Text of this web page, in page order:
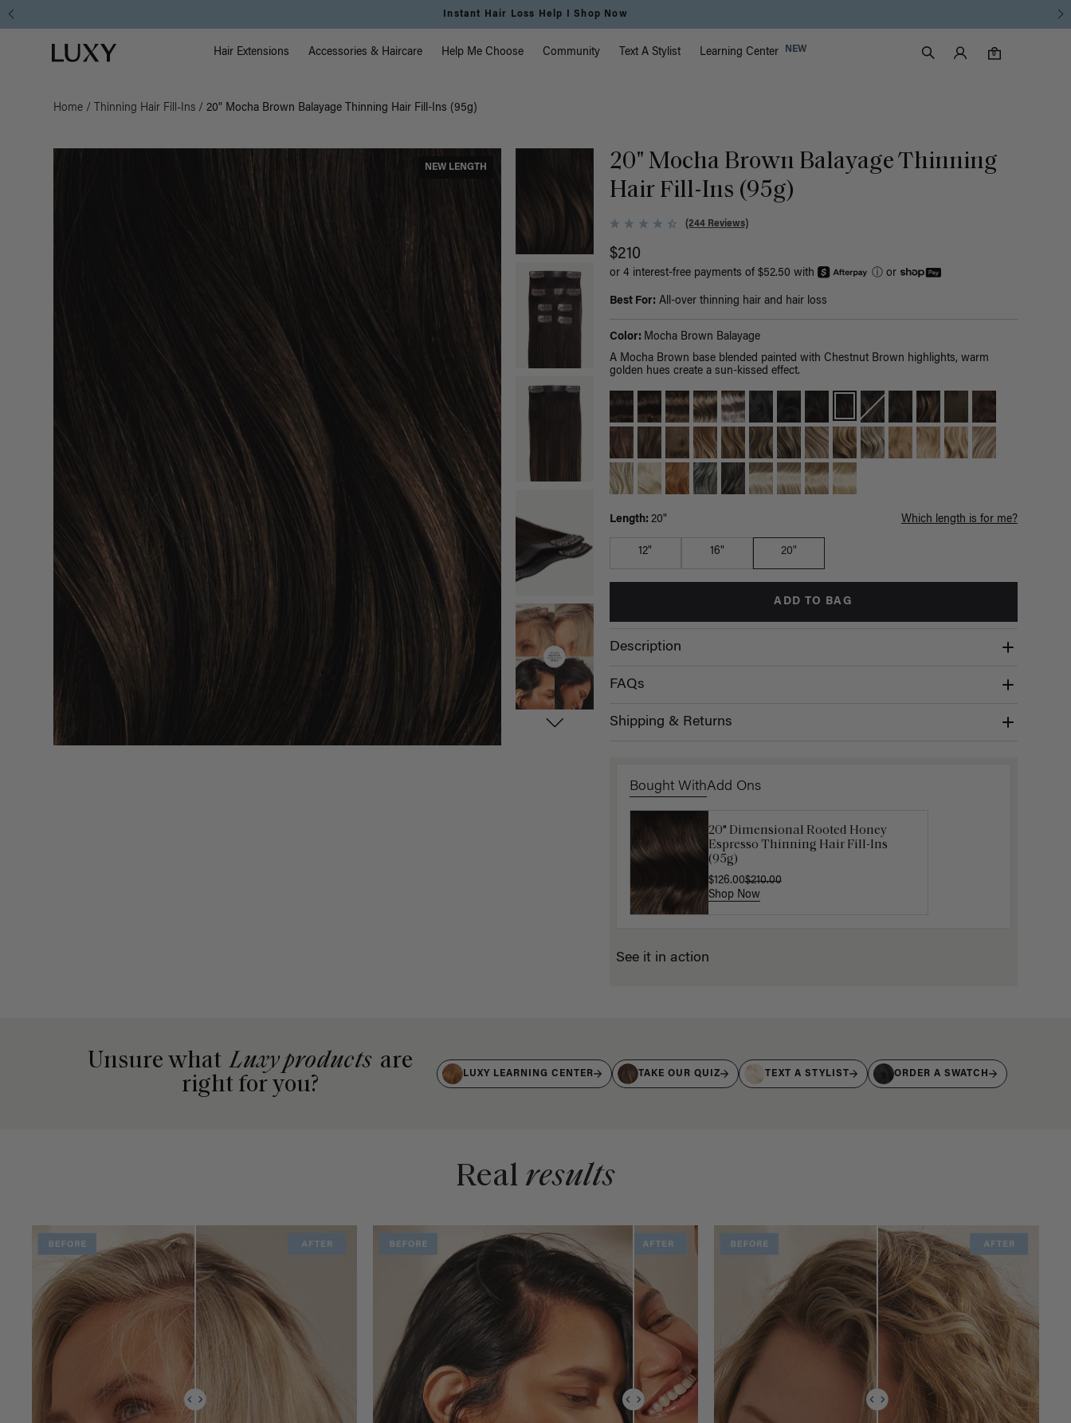
Free Standard Shipping on Orders $225+ | Shop Now
Luxy homepage Main Navigation
Hair Extensions Accessories & Haircare Help Me Choose Community Text A Stylist Learning Center NEW
Search
Luxy Accounts
0
0 items in cart
Home / Thinning Hair Fill-Ins / 20" Mocha Brown Balayage Thinning Hair Fill-Ins (95g)
NEW LENGTH
20" Mocha Brown Balayage Thinning
Hair Fill-Ins (95g)
(244 Reviews)
$210
or 4 interest-free payments of $52.50 with ⓘor
Best For: All-over thinning hair and hair loss
Color: Mocha Brown Balayage
A Mocha Brown base blended painted with Chestnut Brown highlights, warm
golden hues create a sun-kissed effect.
Length: 20" Which length is for me?
12" 16" 20"
ADD TO BAG
Description
FAQs
Shipping & Returns
Bought WithAdd Ons
20" Dimensional Rooted Honey
Espresso Thinning Hair Fill-Ins
(95g)
$126.00$210.00
Shop Now
Get Ready with Me Application
Kit
$40.00
Shop Now
See it in action
Unsure what Luxy products are
right for you?
LUXY LEARNING CENTER TAKE OUR QUIZ TEXT A STYLIST ORDER A SWATCH
Real results